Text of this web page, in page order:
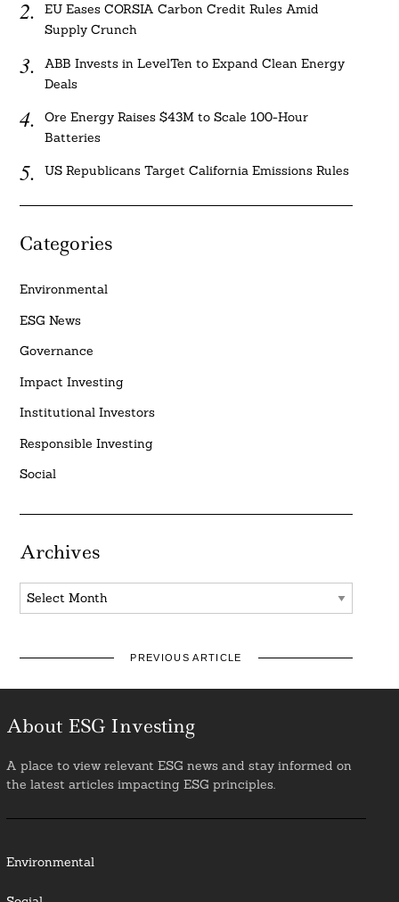
EU Eases CORSIA Carbon Credit Rules Amid
Supply Crunch
ABB Invests in LevelTen to Expand Clean Energy
Deals
Ore Energy Raises $43M to Scale 100-Hour
Batteries
US Republicans Target California Emissions Rules
Categories
Environmental
ESG News
Governance
Impact Investing
Institutional Investors
Responsible Investing
Social
Archives
Archives
PREVIOUS ARTICLE
About ESG Investing
A place to view relevant ESG news and stay informed on
the latest articles impacting ESG principles.
Environmental